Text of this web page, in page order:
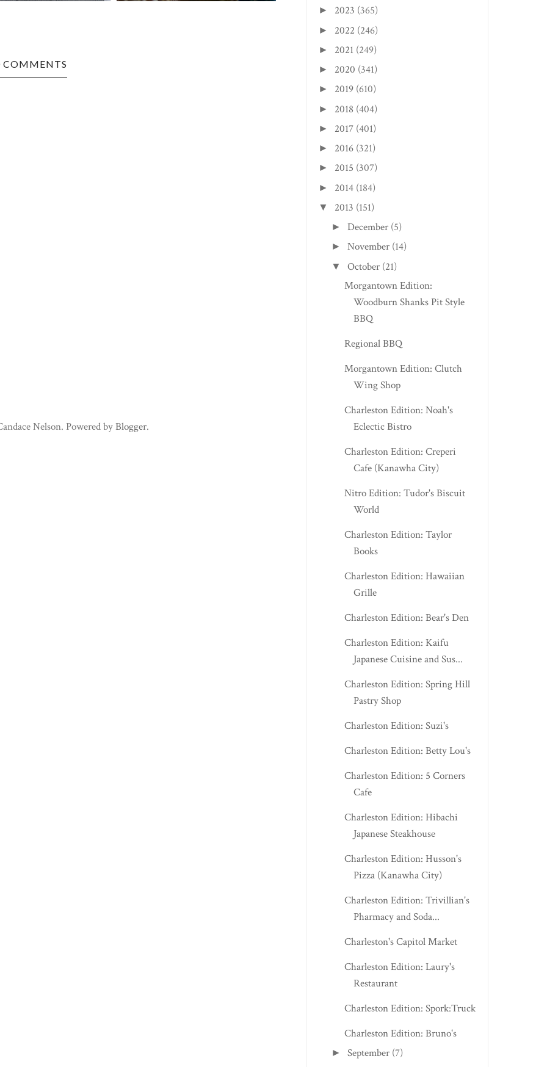
COMMENTS
Nelson. Powered byBlogger.
► 2023 (365)
► 2022 (246)
► 2021 (249)
► 2020 (341)
► 2019 (610)
► 2018 (404)
► 2017 (401)
► 2016 (321)
► 2015 (307)
► 2014 (184)
▼ 2013 (151)
► December (5)
► November (14)
▼ October (21)
Morgantown Edition:
Woodburn Shanks Pit Style
BBQ
Regional BBQ
Morgantown Edition: Clutch
Wing Shop
Charleston Edition: Noah's
Eclectic Bistro
Charleston Edition: Creperi
Cafe (Kanawha City)
Nitro Edition: Tudor's Biscuit
World
Charleston Edition: Taylor
Books
Charleston Edition: Hawaiian
Grille
Charleston Edition: Bear's Den
Charleston Edition: Kaifu
Japanese Cuisine and Sus...
Charleston Edition: Spring Hill
Pastry Shop
Charleston Edition: Suzi's
Charleston Edition: Betty Lou's
Charleston Edition: 5 Corners
Cafe
Charleston Edition: Hibachi
Japanese Steakhouse
Charleston Edition: Husson's
Pizza (Kanawha City)
Charleston Edition: Trivillian's
Pharmacy and Soda...
Charleston's Capitol Market
Charleston Edition: Laury's
Restaurant
Charleston Edition: Spork:Truck
Charleston Edition: Bruno's
► September (7)